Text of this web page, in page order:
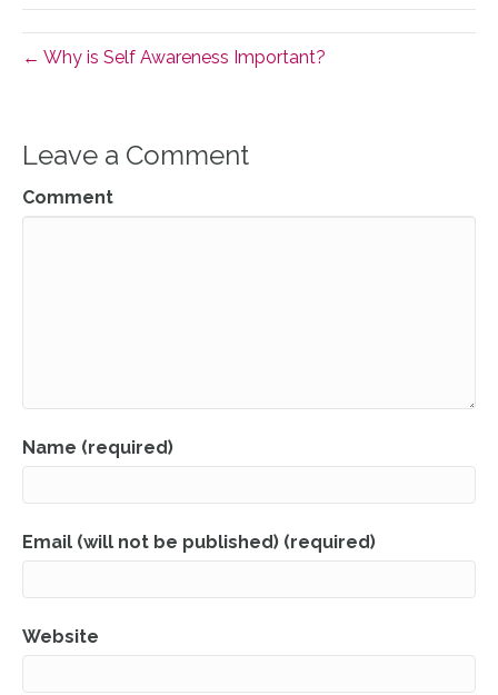
← Why is Self Awareness Important?
Leave a Comment
Comment
Name (required)
Email (will not be published) (required)
Website